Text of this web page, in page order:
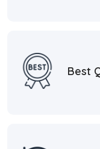
Best